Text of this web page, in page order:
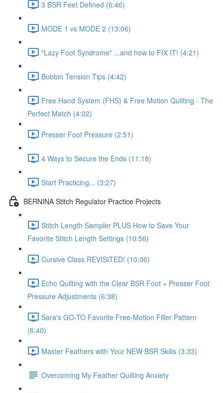
3 BSR Feet Defined (6:46)
MODE 1 vs MODE 2 (13:06)
"Lazy Foot Syndrome" ...and how to FIX IT! (4:21)
Bobbin Tension Tips (4:42)
Free Hand System (FHS) & Free Motion Quilting - The
Perfect Match (4:02)
Presser Foot Pressure (2:51)
4 Ways to Secure the Ends (11:18)
Start Practicing... (3:27)
BERNINA Stitch Regulator Practice Projects
Stitch Length Sampler PLUS How to Save Your
Favorite Stitch Length Settings (10:56)
Cursive Class REVISITED! (10:06)
Echo Quilting with the Clear BSR Foot + Presser Foot
Pressure Adjustments (6:38)
Sara's GO-TO Favorite Free-Motion Filler Pattern
(6:40)
Master Feathers with Your NEW BSR Skills (3:33)
Overcoming My Feather Quilting Anxiety